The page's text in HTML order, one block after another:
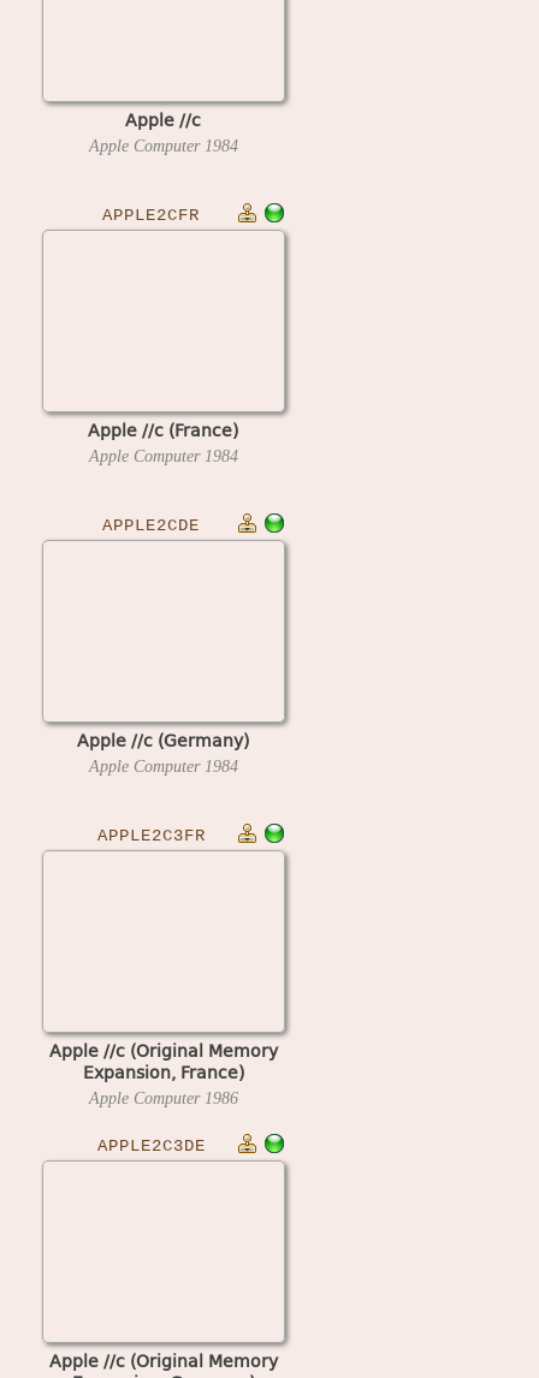
Apple //c
Apple Computer 1984
APPLE2CFR
Apple //c (France)
Apple Computer 1984
APPLE2CDE
Apple //c (Germany)
Apple Computer 1984
APPLE2C3FR
Apple //c (Original Memory
Expansion, France)
Apple Computer 1986
APPLE2C3DE
Apple //c (Original Memory